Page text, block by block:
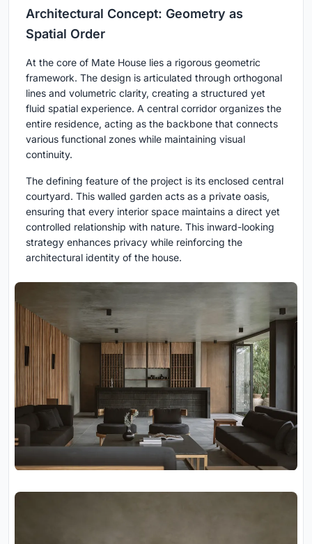
Architectural Concept: Geometry as
Spatial Order
At the core of Mate House lies a rigorous geometric
framework. The design is articulated through orthogonal
lines and volumetric clarity, creating a structured yet
fluid spatial experience. A central corridor organizes the
entire residence, acting as the backbone that connects
various functional zones while maintaining visual
continuity.
The defining feature of the project is its enclosed central
courtyard. This walled garden acts as a private oasis,
ensuring that every interior space maintains a direct yet
controlled relationship with nature. This inward-looking
strategy enhances privacy while reinforcing the
architectural identity of the house.